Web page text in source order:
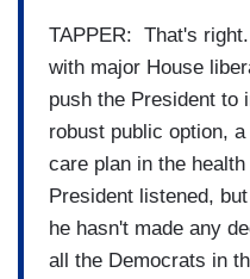
TAPPER: That's
with major House
push the President to
robust public option,
care plan in the
President listened,
he hasn't made any
all the Democrats in